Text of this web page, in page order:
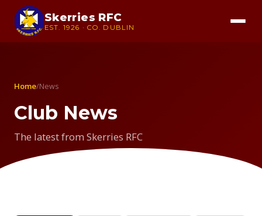
Skerries RFC
EST. 1926 · CO. DUBLIN
Home/News
Club News
The latest from Skerries RFC